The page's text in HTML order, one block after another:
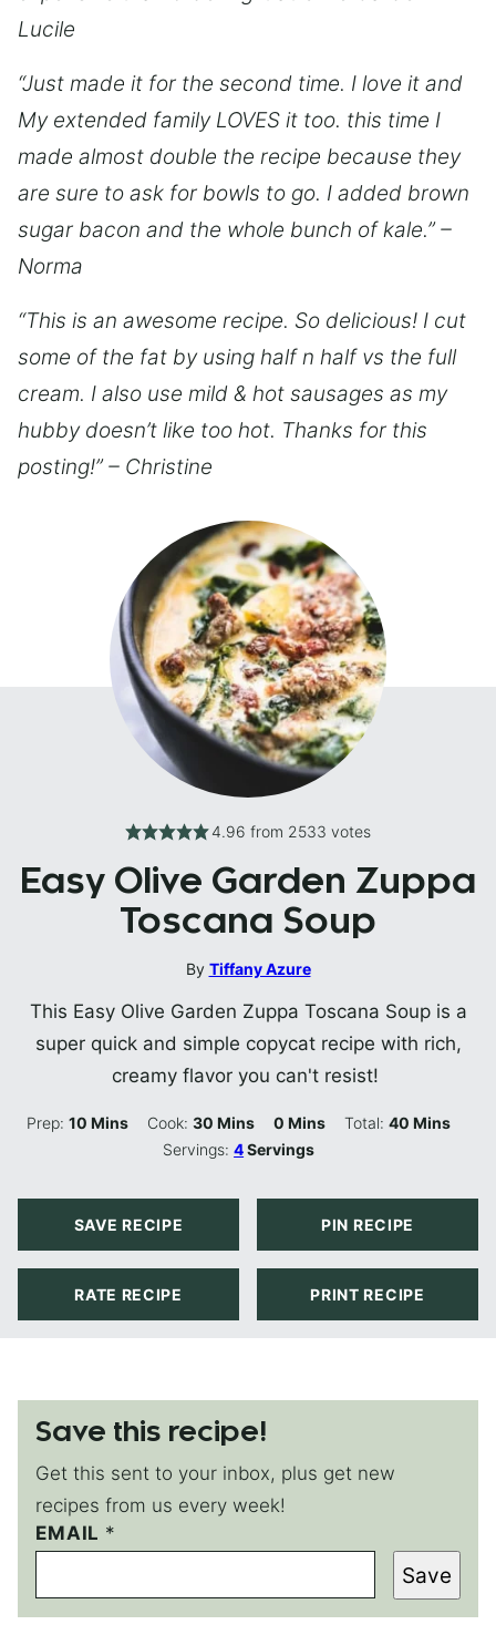
Lucile
“Just made it for the second time. I love it and
My extended family LOVES it too. this time I
made almost double the recipe because they
are sure to ask for bowls to go. I added brown
sugar bacon and the whole bunch of kale.” –
Norma
“This is an awesome recipe. So delicious! I cut
some of the fat by using half n half vs the full
cream. I also use mild & hot sausages as my
hubby doesn’t like too hot. Thanks for this
posting!” – Christine
4.96 from 2533 votes
Easy Olive Garden Zuppa
Toscana Soup
By Tiffany Azure
This Easy Olive Garden Zuppa Toscana Soup is a
super quick and simple copycat recipe with rich,
creamy flavor you can't resist!
Prep:10 Minutes
Mins Cook:30 Minutes
Mins 0 Minutes
Mins Total: 40Minutes
Mins
Servings:4Servings
SAVE RECIPE PIN RECIPE
RATE RECIPE PRINT RECIPE
Save this recipe!
Get this sent to your inbox, plus get new
recipes from us every week!
EMAIL *
T
I
L
E
Save